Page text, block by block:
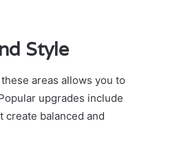
Style
areas allows you to
upgrades include
balanced and